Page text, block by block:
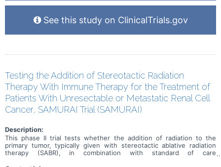
See this study on ClinicalTrials.gov
Testing the Addition of Stereotactic Radiation
Therapy With Immune Therapy for the Treatment of
Patients With Unresectable or Metastatic Renal Cell
Cancer, SAMURAI Trial (SAMURAI)
Description:
This phase II trial tests whether the addition of radiation to the
primary tumor, typically given with stereotactic ablative radiation
therapy (SABR), in combination with standard of care